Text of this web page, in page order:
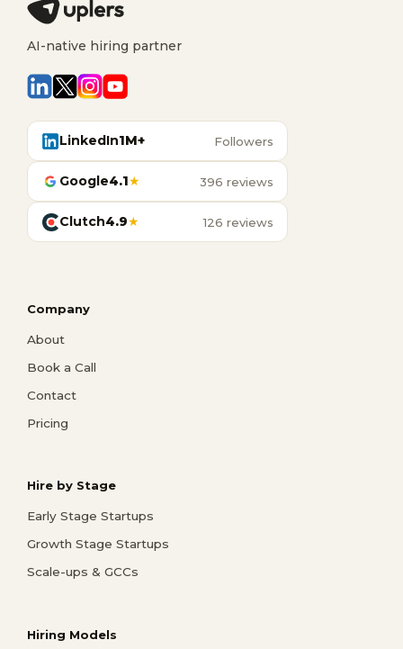
AI-native hiring partner
LinkedIn1M+ Followers
Google4.1★ 396 reviews
Clutch4.9★ 126 reviews
Company
About
Book a Call
Contact
Pricing
Hire by Stage
Early Stage Startups
Growth Stage Startups
Scale-ups & GCCs
Hiring Models